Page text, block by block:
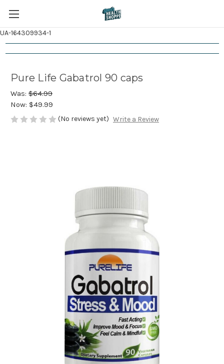
UA-164309934-1
Pure Life Gabatrol 90 caps
Was: $64.99
Now: $49.99
(No reviews yet) Write a Review